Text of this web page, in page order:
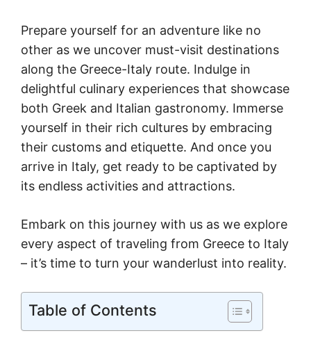
Prepare yourself for an adventure like no
other as we uncover must-visit destinations
along the Greece-Italy route. Indulge in
delightful culinary experiences that showcase
both Greek and Italian gastronomy. Immerse
yourself in their rich cultures by embracing
their customs and etiquette. And once you
arrive in Italy, get ready to be captivated by
its endless activities and attractions.
Embark on this journey with us as we explore
every aspect of traveling from Greece to Italy
– it’s time to turn your wanderlust into reality.
Table of Contents